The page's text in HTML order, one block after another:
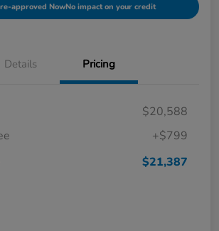
approved NowNo impact on your credit
Details Pricing
$20,588
+$799
$21,387